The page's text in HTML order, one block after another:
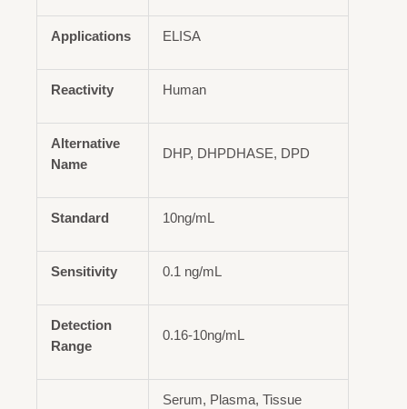
Applications ELISA
Reactivity Human
Alternative
Name
DHP, DHPDHASE, DPD
Standard 10ng/mL
Sensitivity 0.1 ng/mL
Detection
Range
0.16-10ng/mL
Serum, Plasma, Tissue